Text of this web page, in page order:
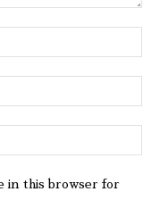
in this browser for